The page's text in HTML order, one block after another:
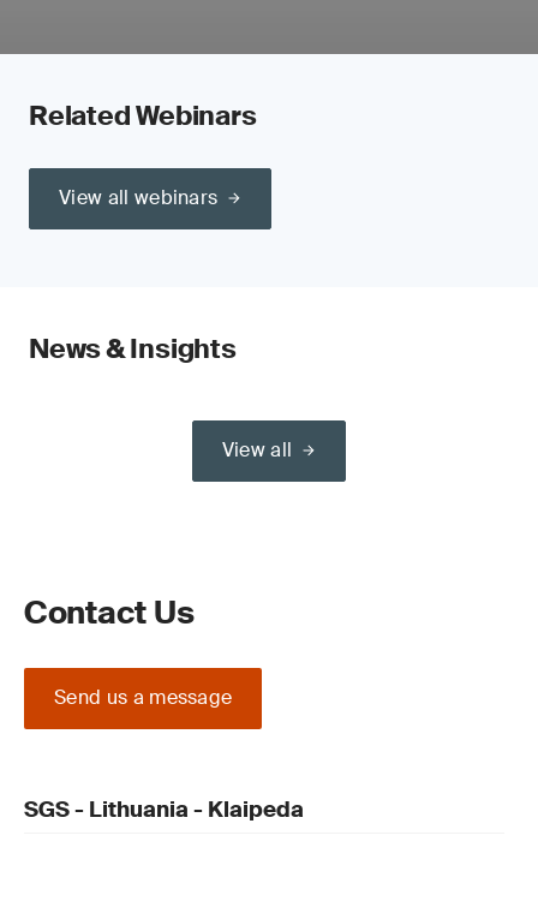
Related Webinars
View all webinars
News & Insights
View all
Contact Us
Send us a message
SGS - Lithuania - Klaipeda